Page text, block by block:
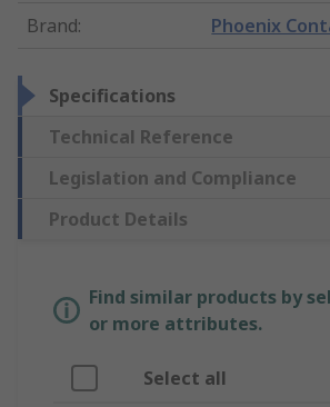
Brand: Phoenix
Specifications
Technical Reference
Legislation and Compliance
Product Details
Find similar products by
or more attributes.
Select all